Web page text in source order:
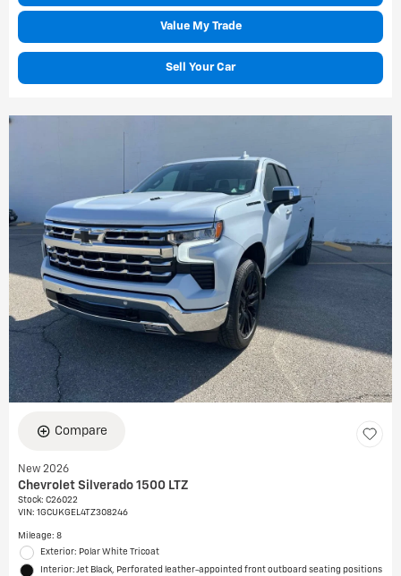
Value My Trade
Sell Your Car
Compare
New 2026
Chevrolet Silverado 1500 LTZ
Stock: C26022
VIN: 1GCUKGEL4TZ308246
Mileage: 8
Exterior: Polar White Tricoat
Interior: Jet Black, Perforated leather-appointed front outboard seating positions